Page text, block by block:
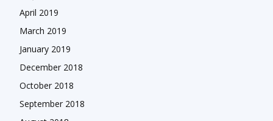
April 2019
March 2019
January 2019
December 2018
October 2018
September 2018